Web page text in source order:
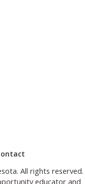
window or tab)
in a new browser
All rights reserved.
educator and